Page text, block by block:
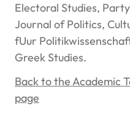
Electoral Studies,
Journal of Politics,
fUur
Greek Studies.
Back to the Academic
page